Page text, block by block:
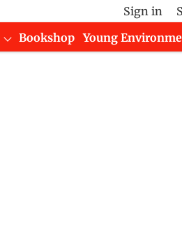
Sign in
Bookshop
Young